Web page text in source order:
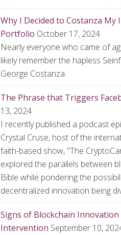
Why I Decided to Costanza My
Portfolio October 17, 2024
Nearly everyone who came of
likely remember the hapless
George Costanza.
The Phrase that Triggers
13, 2024
I recently published a podcast
Crystal Cruse, host of the
faith-based show, "The
explored the parallels between
Bible while pondering the
decentralized innovation being
Signs of Blockchain
Intervention September 10,